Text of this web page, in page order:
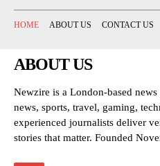
HOME ABOUT US CONTACT US
ABOUT US
Newzire is a London-based
news, sports, travel, gaming,
experienced journalists deliver
stories that matter. Founded